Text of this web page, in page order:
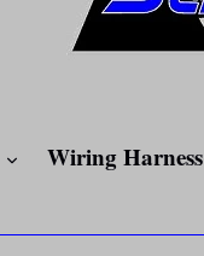
expand
Wiring Harness